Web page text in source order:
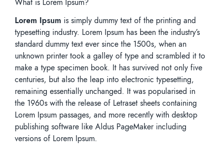
Lorem Ipsum is simply dummy text of the printing and
typesetting industry. Lorem Ipsum has been the industry’s
standard dummy text ever since the 1500s, when an
unknown printer took a galley of type and scrambled it to
make a type specimen book. It has survived not only five
centuries, but also the leap into electronic typesetting,
remaining essentially unchanged. It was popularised in
the 1960s with the release of Letraset sheets containing
Lorem Ipsum passages, and more recently with desktop
publishing software like Aldus PageMaker including
versions of Lorem Ipsum.